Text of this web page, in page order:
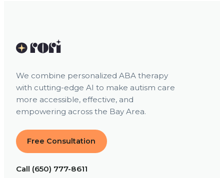
We combine personalized ABA therapy
with cutting-edge AI to make autism care
more accessible, effective, and
empowering across the Bay Area.
Free Consultation
Call (650) 777-8611